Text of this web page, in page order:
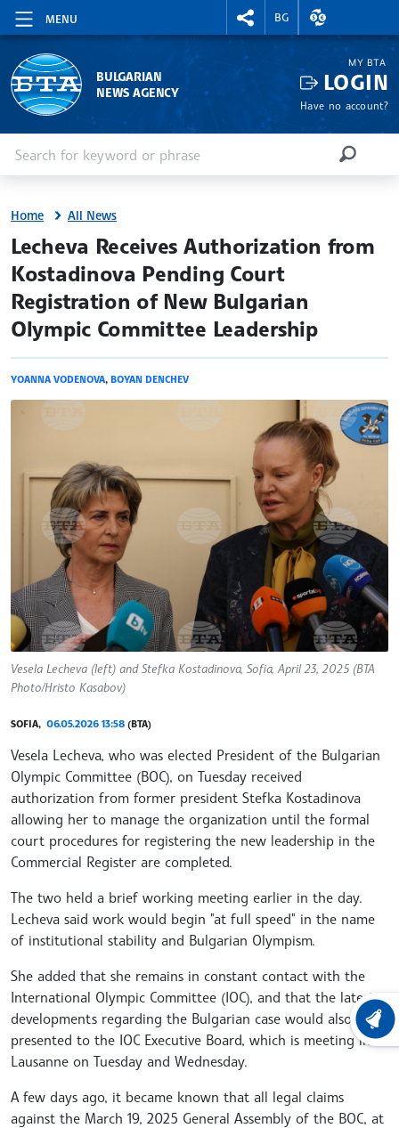
MENU
RIGHTMENU.SOCIAL
BG
EXCHANGE
BULGARIAN
NEWS AGENCY
MY BTA
LOGIN
Have no account?
SEARCH
Home All News
site.bta
Lecheva Receives Authorization from
Kostadinova Pending Court
Registration of New Bulgarian
Olympic Committee Leadership
YOANNA VODENOVA, BOYAN DENCHEV
Vesela Lecheva (left) and Stefka Kostadinova, Sofia, April 23, 2025 (BTA
Photo/Hristo Kasabov)
SOFIA, 06.05.2026 13:58 (BTA)
Vesela Lecheva, who was elected President of the Bulgarian
Olympic Committee (BOC), on Tuesday received
authorization from former president Stefka Kostadinova
allowing her to manage the organization until the formal
court procedures for registering the new leadership in the
Commercial Register are completed.
The two held a brief working meeting earlier in the day.
Lecheva said work would begin "at full speed" in the name
of institutional stability and Bulgarian Olympism.
She added that she remains in constant contact with the
International Olympic Committee (IOC), and that the latest
developments regarding the Bulgarian case would also be
presented to the IOC Executive Board, which is meeting in
Lausanne on Tuesday and Wednesday.
A few days ago, it became known that all legal claims
against the March 19, 2025 General Assembly of the BOC, at
LATEST